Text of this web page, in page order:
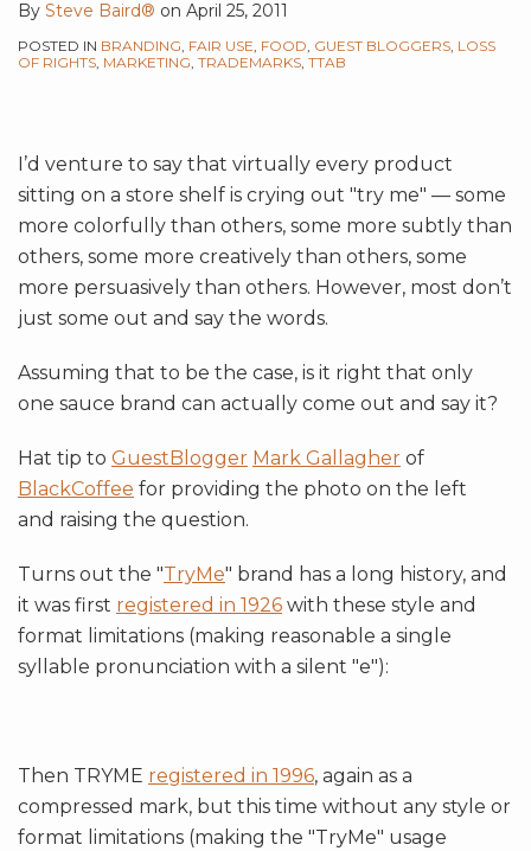
By Steve Baird® on April 25, 2011
POSTED IN BRANDING, FAIR USE, FOOD, GUEST BLOGGERS, LOSS
OF RIGHTS, MARKETING, TRADEMARKS, TTAB
I’d venture to say that virtually every product
sitting on a store shelf is crying out "try me" — some
more colorfully than others, some more subtly than
others, some more creatively than others, some
more persuasively than others. However, most don’t
just some out and say the words.
Assuming that to be the case, is it right that only
one sauce brand can actually come out and say it?
Hat tip to GuestBlogger Mark Gallagher of
BlackCoffee for providing the photo on the left
and raising the question.
Turns out the "TryMe" brand has a long history, and
it was first registered in 1926 with these style and
format limitations (making reasonable a single
syllable pronunciation with a silent "e"):
Then TRYME registered in 1996, again as a
compressed mark, but this time without any style or
format limitations (making the "TryMe" usage